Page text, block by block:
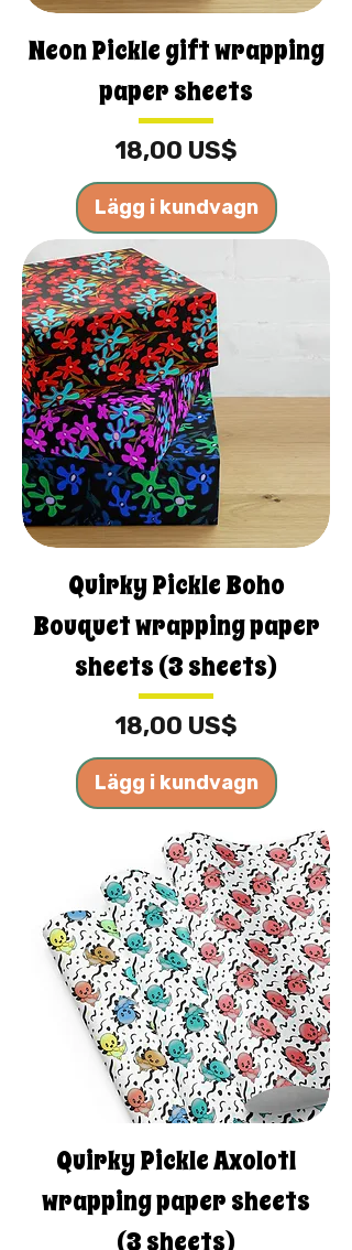
Neon Pickle gift wrapping
paper sheets
Pris
18,00 US$
Lägg i kundvagn
Quirky Pickle Boho
Bouquet wrapping paper
sheets (3 sheets)
Pris
18,00 US$
Lägg i kundvagn
Quirky Pickle Axolotl
wrapping paper sheets
(3 sheets)